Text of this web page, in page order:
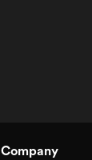
Company